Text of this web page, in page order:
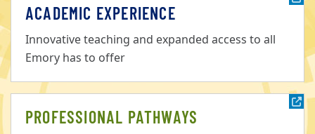
ACADEMIC EXPERIENCE
Innovative teaching and expanded access to all
Emory has to offer
PROFESSIONAL PATHWAYS